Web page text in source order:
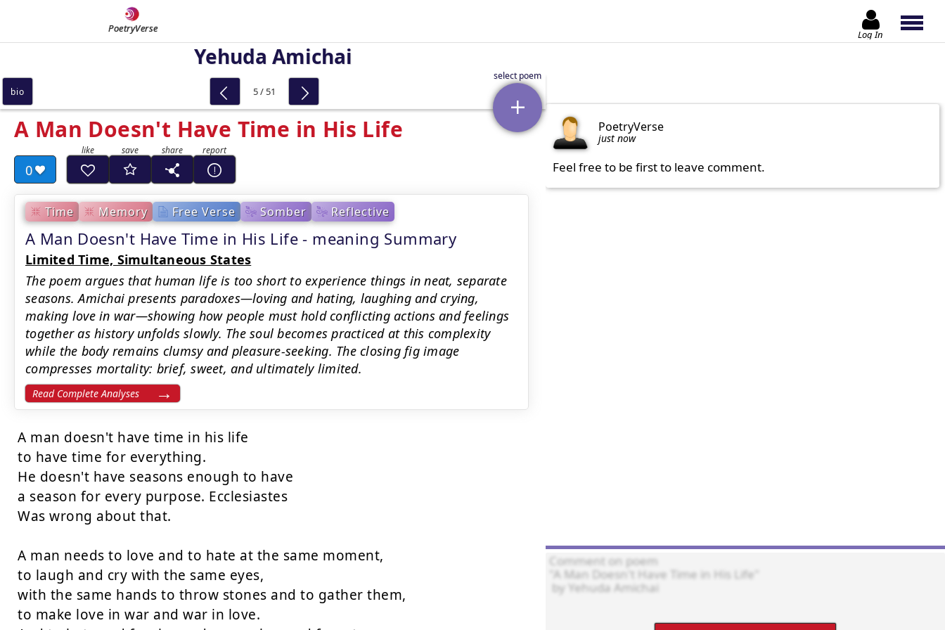
PoetryVerse Log In
Yehuda Amichai
A Man Doesn't Have Time in His Life
0
Time Memory Free Verse Somber Reflective
A Man Doesn't Have Time in His Life - meaning Summary
Limited Time, Simultaneous States
The poem argues that human life is too short to experience things in neat, separate
seasons. Amichai presents paradoxes—loving and hating, laughing and crying,
making love in war—showing how people must hold conflicting actions and feelings
together as history unfolds slowly. The soul becomes practiced at this complexity
while the body remains clumsy and pleasure-seeking. The closing fig image
compresses mortality: brief, sweet, and ultimately limited.
Read Complete Analyses
A man doesn't have time in his life
to have time for everything.
He doesn't have seasons enough to have
a season for every purpose. Ecclesiastes
Was wrong about that.
A man needs to love and to hate at the same moment,
to laugh and cry with the same eyes,
with the same hands to throw stones and to gather them,
to make love in war and war in love.
bio 5 / 51
PoetryVerse
just now
Feel free to be first to leave comment.